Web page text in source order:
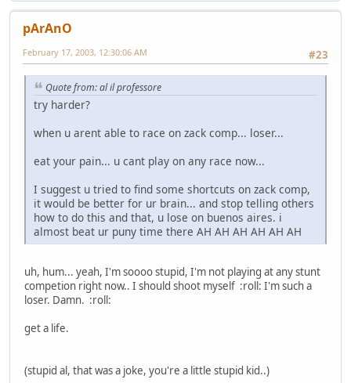
pArAnO
#23
February 17, 2003, 12:30:06 AM
Quote from: al il professore
try harder?
when u arent able to race on zack comp... loser...
eat your pain... u cant play on any race now...
I suggest u tried to find some shortcuts on zack comp,
it would be better for ur brain... and stop telling others
how to do this and that, u lose on buenos aires. i
almost beat ur puny time there AH AH AH AH AH AH
uh, hum... yeah, I'm soooo stupid, I'm not playing at any stunt
competion right now.. I should shoot myself :roll: I'm such a
loser. Damn. :roll:
get a life.
(stupid al, that was a joke, you're a little stupid kid..)